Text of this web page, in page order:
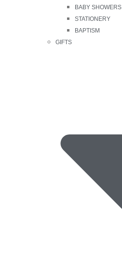
BABY SHOWERS
STATIONERY
BAPTISM
GIFTS